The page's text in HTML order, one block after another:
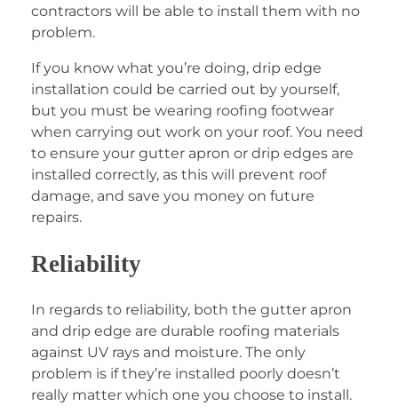
contractors will be able to install them with no
problem.
If you know what you’re doing, drip edge
installation could be carried out by yourself,
but you must be wearing roofing footwear
when carrying out work on your roof. You need
to ensure your gutter apron or drip edges are
installed correctly, as this will prevent roof
damage, and save you money on future
repairs.
Reliability
In regards to reliability, both the gutter apron
and drip edge are durable roofing materials
against UV rays and moisture. The only
problem is if they’re installed poorly doesn’t
really matter which one you choose to install.